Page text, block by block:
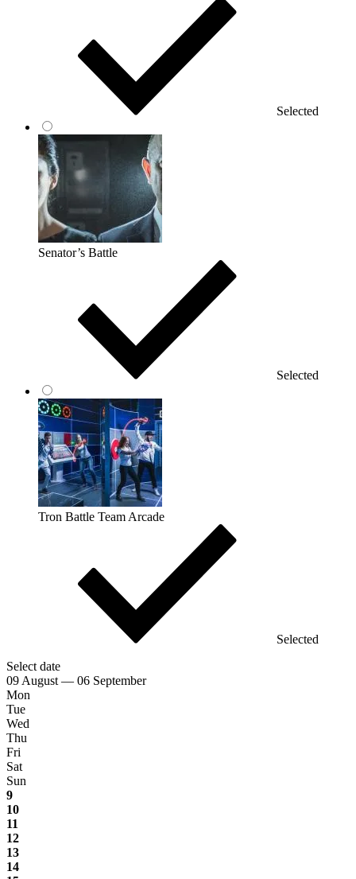
Selected
Senator’s Battle
Selected
Tron Battle Team Arcade
Selected
Select date
09 August — 06 September
Mon
Tue
Wed
Thu
Fri
Sat
Sun
9
10
11
12
13
14